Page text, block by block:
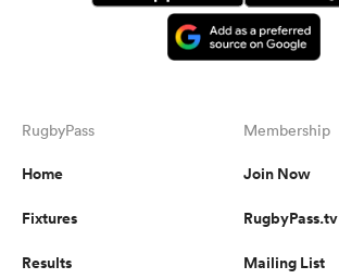
RugbyPass
Home
Fixtures
Results
Membership
Join Now
RugbyPass.tv
Mailing List